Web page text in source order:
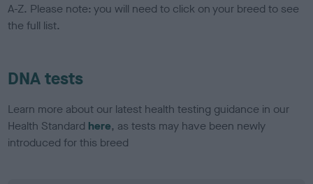
A-Z. Please note: you will need to click on your breed to see
the full list.
DNA tests
Learn more about our latest health testing guidance in our
Health Standard here, as tests may have been newly
introduced for this breed